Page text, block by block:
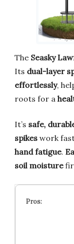
The Seasky
Its dual-layer
effortlessly,
roots for a
It’s safe,
spikes work
hand fatigue.
soil moisture